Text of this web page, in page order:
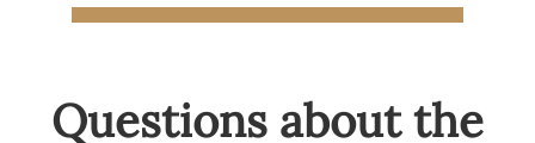
Questions about the